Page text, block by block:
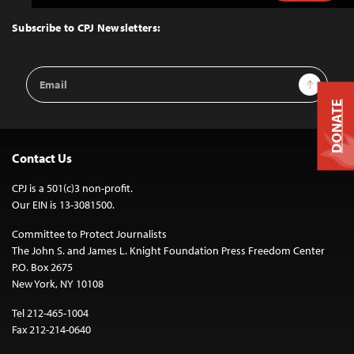
Top
Subscribe to CPJ Newsletters:
Email
Address
Sign Up
Contact Us
CPJ is a 501(c)3 non-profit.
Our EIN is 13-3081500.
Committee to Protect Journalists
The John S. and James L. Knight Foundation Press Freedom Center
P.O. Box 2675
New York, NY 10108
Tel 212-465-1004
Fax 212-214-0640
DONATE